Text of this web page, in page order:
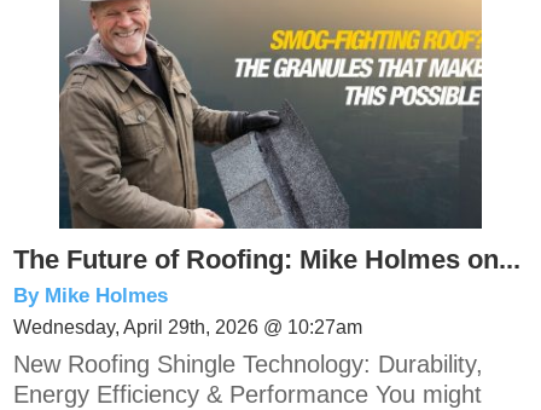
The Future of Roofing: Mike Holmes on...
By Mike Holmes
Wednesday, April 29th, 2026 @ 10:27am
New Roofing Shingle Technology: Durability,
Energy Efficiency & Performance You might